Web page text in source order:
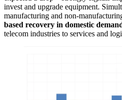
invest and upgrade equipment.
manufacturing and non-
based recovery in domestic
telecom industries to services and